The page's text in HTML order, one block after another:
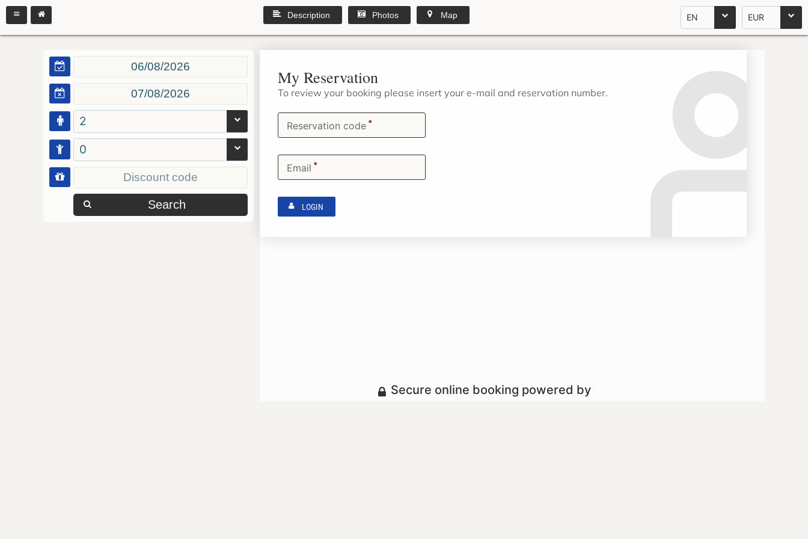
EN EUR
Description Photos Map
2
0
Search
My Reservation
To review your booking please insert your e-mail and reservation number.
Reservation code *
Email *
LOGIN
Secure online booking powered by